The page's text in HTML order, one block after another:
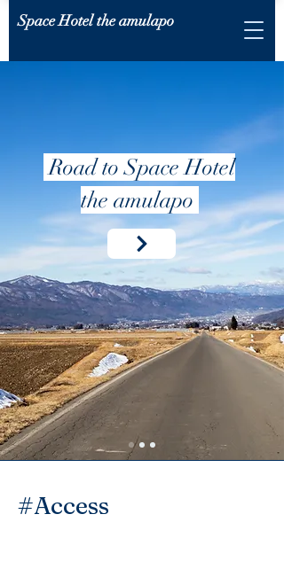
Space Hotel the amulapo
Road to Space Hotel
the amulapo
​#Access